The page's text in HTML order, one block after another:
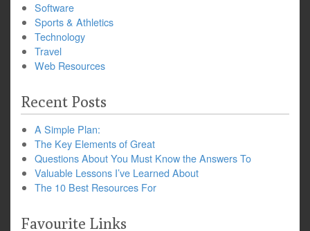
Software
Sports & Athletics
Technology
Travel
Web Resources
Recent Posts
A Simple Plan:
The Key Elements of Great
Questions About You Must Know the Answers To
Valuable Lessons I’ve Learned About
The 10 Best Resources For
Favourite Links